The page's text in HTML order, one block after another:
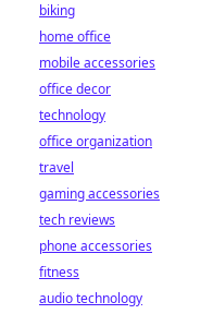
biking
home office
mobile accessories
office decor
technology
office organization
travel
gaming accessories
tech reviews
phone accessories
fitness
audio technology